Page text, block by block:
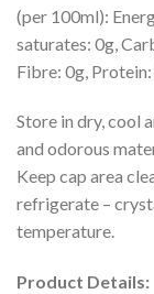
(per 100ml):
saturates: 0g,
Fibre: 0g, Protein:
Store in dry, cool
and odorous
Keep cap area
refrigerate –
temperature.
Product Details: